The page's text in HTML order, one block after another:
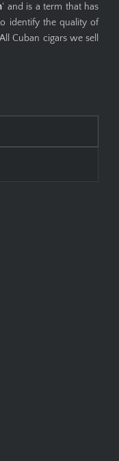
' and is a term that has
identify the quality of
Cuban cigars we sell